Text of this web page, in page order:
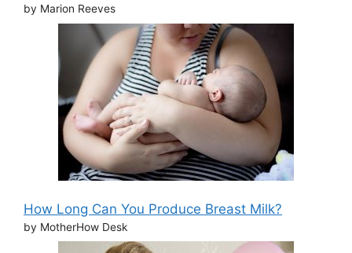
by Marion Reeves
How Long Can You Produce Breast Milk?
by MotherHow Desk